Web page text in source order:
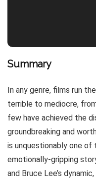
Summary
In any genre, films run
terrible to mediocre,
few have achieved the
groundbreaking and
is unquestionably one of
emotionally-gripping
and Bruce Lee’s